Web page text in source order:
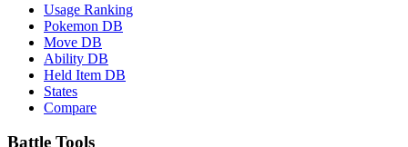
Usage Ranking
Pokemon DB
Move DB
Ability DB
Held Item DB
States
Compare
Battle Tools